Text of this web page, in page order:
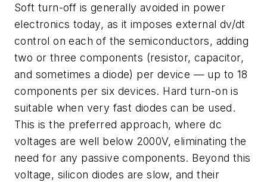
Soft turn-off is generally avoided in power
electronics today, as it imposes external dv/dt
control on each of the semiconductors, adding
two or three components (resistor, capacitor,
and sometimes a diode) per device — up to 18
components per six devices. Hard turn-on is
suitable when very fast diodes can be used.
This is the preferred approach, where dc
voltages are well below 2000V, eliminating the
need for any passive components. Beyond this
voltage, silicon diodes are slow, and their